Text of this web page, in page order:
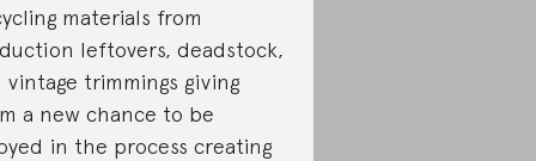
materials from
leftovers, deadstock,
vintage trimmings giving
a new chance to be
in the process creating